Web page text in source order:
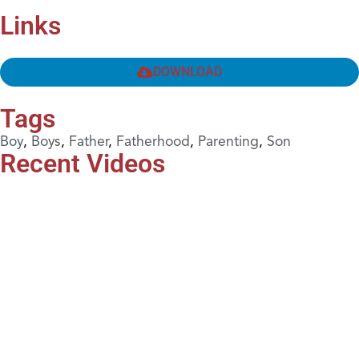
Links
DOWNLOAD
Tags
Boy, Boys, Father, Fatherhood, Parenting, Son
Recent Videos